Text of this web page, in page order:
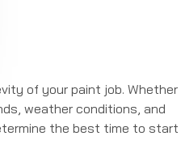
of your paint job. Whether
weather conditions, and
the best time to start